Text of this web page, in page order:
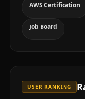
AWS Certification
Job Board
USER RANKING